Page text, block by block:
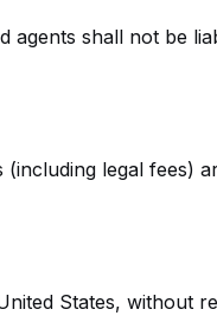
agents shall not be
legal fees)
States, without